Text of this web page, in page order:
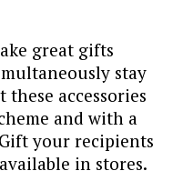
great gifts
stay
these accessories
and with a
your recipients
in stores.